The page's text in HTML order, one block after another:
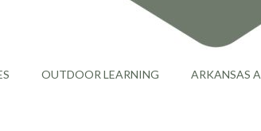
OUTDOOR LEARNING ARKANSAS